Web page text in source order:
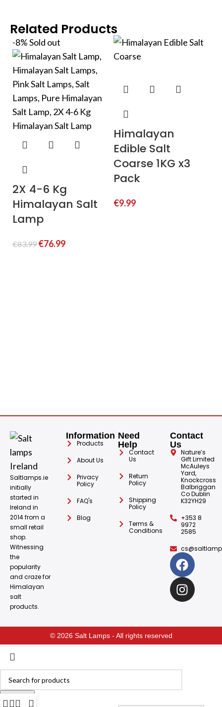
Related Products
-8%Sold out
2X 4-6 Kg
Himalayan Salt
Lamp
€83.99 €76.99
Himalayan
Edible Salt
Coarse 1KG x3
Pack
€9.99
Saltlamps.ie
initially
started in
Ireland in
2014 from a
small retail
shop.
Witnessing
the
popularity
and craze for
Himalayan
salt
products.
Information
Products
About Us
Privacy
Policy
FAQ's
Blog
Need
Help
Contact
Us
Return
Policy
Shipping
Policy
Terms &
Conditions
Contact
Us
Nature’s
Gift Limited
McAuleys
Yard,
Knockcross
Balbriggan
Co Dublin
K32YH29
+353 8
9972
2585
© 2026 Salt Lamps - All rights reserved
Search